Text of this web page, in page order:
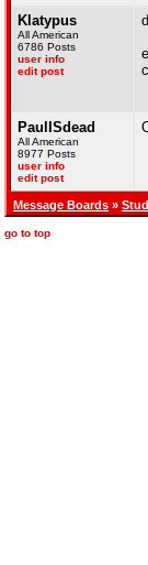
Klatypus
All American
6786 Posts
user info
edit post
PaulISdead
All American
8977 Posts
user info
edit post
Message Boards »
go to top